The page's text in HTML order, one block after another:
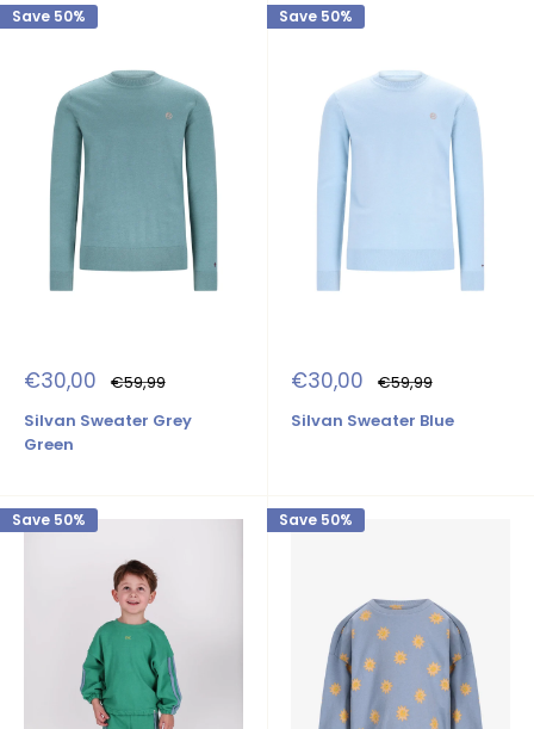
Save 50%
Sale
price
€30,00 Regular
price
€59,99
Silvan Sweater Grey
Green
Save 50%
Sale
price
€30,00 Regular
price
€59,99
Silvan Sweater Blue
Save 50% Save 50%